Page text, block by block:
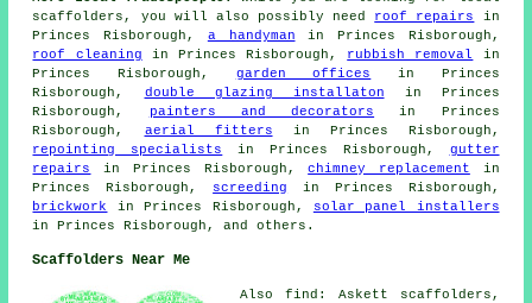
scaffolders , you will also possibly need roof repairs
in
Princes Risborough, a handyman in Princes Risborough,
roof cleaning in Princes Risborough, rubbish removal
in
Princes Risborough, garden offices
in Princes
Risborough, double glazing installaton in Princes
Risborough,
painters and decorators in Princes
Risborough, aerial fitters in Princes Risborough,
repointing specialists
in Princes Risborough, gutter
repairs
in Princes Risborough,chimney replacement in
Princes Risborough, screeding in Princes Risborough,
brickwork
in Princes Risborough, solar panel installers
in Princes Risborough, and others.
Scaffolders Near Me
Also find: Askett scaffolders,